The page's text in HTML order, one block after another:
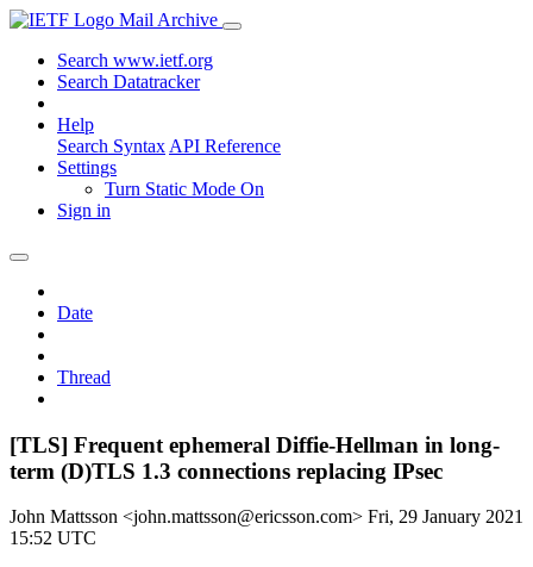
Mail Archive
Search www.ietf.org
Search Datatracker
Help
Search Syntax API Reference
Settings
Turn Static Mode On
Sign in
Date
Thread
[TLS] Frequent ephemeral Diffie-Hellman in long-
term (D)TLS 1.3 connections replacing IPsec
John Mattsson <john.mattsson@ericsson.com> Fri, 29 January 2021
15:52 UTC